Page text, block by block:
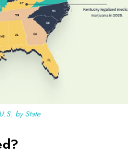
by State